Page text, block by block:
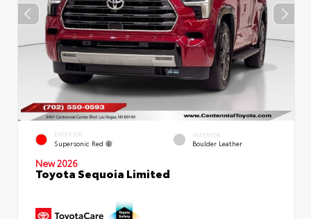
EXTERIOR
Supersonic Red
INTERIOR
Boulder Leather
New 2026
Toyota Sequoia Limited